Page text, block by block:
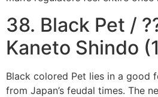
38. Black Pet /
Kaneto Shindo
Black colored Pet lies in a good
from Japan’s feudal times. The